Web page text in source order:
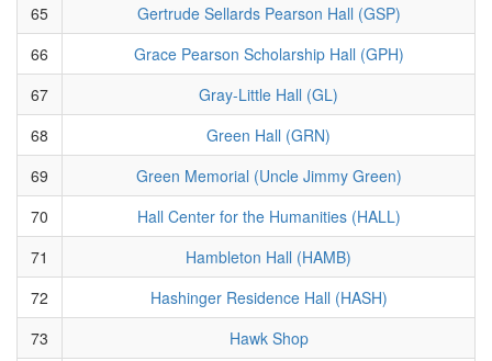
65
Gertrude Sellards Pearson Hall (GSP)
66
Grace Pearson Scholarship Hall (GPH)
67
Gray-Little Hall (GL)
68
Green Hall (GRN)
69
Green Memorial (Uncle Jimmy Green)
70
Hall Center for the Humanities (HALL)
71
Hambleton Hall (HAMB)
72
Hashinger Residence Hall (HASH)
73
Hawk Shop